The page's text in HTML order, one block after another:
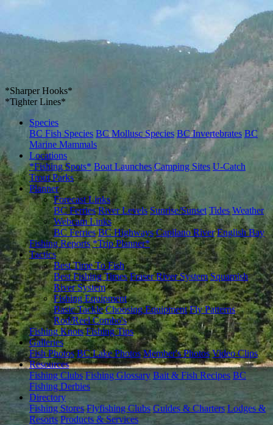
*Sharper Hooks*
*Tighter Lines*
Species
BC Fish Species BC Mollusc Species BC Invertebrates BC
Marine Mammals
Locations
*Fishing Spots* Boat Launches Camping Sites U-Catch
Trout Parks
Planner
Forecast Links
BC Ferries River Levels Sunrise/Sunset Tides Weather
Webcam Links
BC Ferries BC Highways Capilano River English Bay
Fishing Reports *Trip Planner*
Tactics
Best Time To Fish
Best Fishing Times Fraser River System Squamish
River System
Fishing Equipment
Basic Tackle Choosing Equipment Fly Patterns
Rod/Reel Combo's
Fishing Knots Fishing Tips
Galleries
Fish Photos BC Lake Photos Member's Photos Video Clips
Resources
Fishing Clubs Fishing Glossary Bait & Fish Recipes BC
Fishing Derbies
Directory
Fishing Stores Flyfishing Clubs Guides & Charters Lodges &
Resorts Products & Services